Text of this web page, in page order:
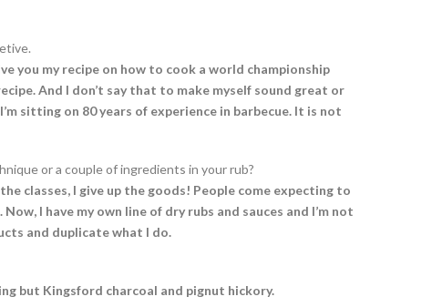
you my recipe on how to cook a world championship
And I don’t say that to make myself sound great or
sitting on 80 years of experience in barbecue. It is not
or a couple of ingredients in your rub?
classes, I give up the goods! People come expecting to
I have my own line of dry rubs and sauces and I’m not
and duplicate what I do.
but Kingsford charcoal and pignut hickory.